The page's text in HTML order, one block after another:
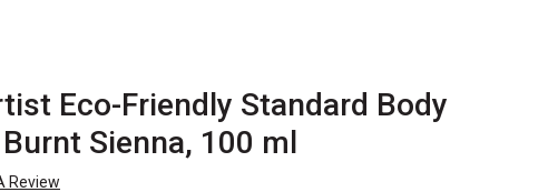
Eco-Friendly Standard Body
Sienna, 100 ml
Review